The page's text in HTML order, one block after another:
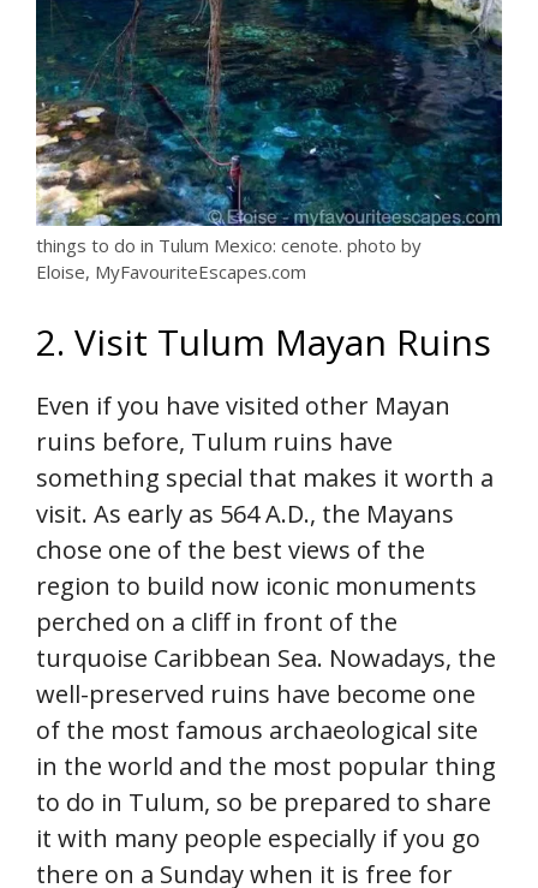
things to do in Tulum Mexico: cenote. photo by
Eloise, MyFavouriteEscapes.com
2. Visit Tulum Mayan Ruins
Even if you have visited other Mayan
ruins before, Tulum ruins have
something special that makes it worth a
visit. As early as 564 A.D., the Mayans
chose one of the best views of the
region to build now iconic monuments
perched on a cliff in front of the
turquoise Caribbean Sea. Nowadays, the
well-preserved ruins have become one
of the most famous archaeological site
in the world and the most popular thing
to do in Tulum, so be prepared to share
it with many people especially if you go
there on a Sunday when it is free for